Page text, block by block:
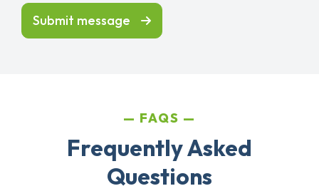
Submit message
FAQS
Frequently Asked
Questions